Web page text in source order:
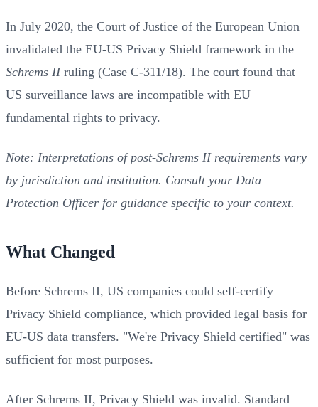
In July 2020, the Court of Justice of the European Union
invalidated the EU-US Privacy Shield framework in the
Schrems IIruling (Case C-311/18). The court found that
US surveillance laws are incompatible with EU
fundamental rights to privacy.
Note: Interpretations of post-Schrems II requirements vary
by jurisdiction and institution. Consult your Data
Protection Officer for guidance specific to your context.
What Changed
Before Schrems II, US companies could self-certify
Privacy Shield compliance, which provided legal basis for
EU-US data transfers. "We're Privacy Shield certified" was
sufficient for most purposes.
After Schrems II, Privacy Shield was invalid. Standard